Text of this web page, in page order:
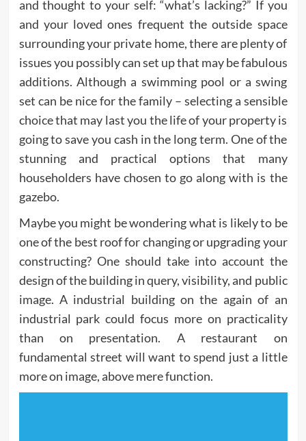
and thought to your self: “what’s lacking?” If you
and your loved ones frequent the outside space
surrounding your private home, there are plenty of
issues you possibly can set up that may be fabulous
additions. Although a swimming pool or a swing
set can be nice for the family – selecting a sensible
choice that may last you the life of your property is
going to save you cash in the long term. One of the
stunning and practical options that many
householders have chosen to go along with is the
gazebo.
Maybe you might be wondering what is likely to be
one of the best roof for changing or upgrading your
constructing? One should take into account the
design of the building in query, visibility, and public
image. A industrial building on the again of an
industrial park could focus more on practicality
than on presentation. A restaurant on
fundamental street will want to spend just a little
more on image, above mere function.